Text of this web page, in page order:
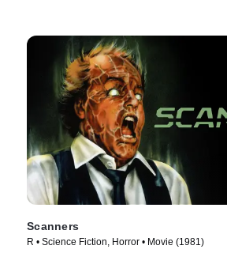
Scanners
R • Science Fiction, Horror • Movie (1981)